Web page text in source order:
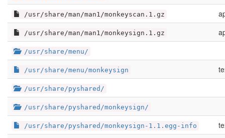
/usr/share/man/man1/monkeyscan.1.gz
/usr/share/man/man1/monkeysign.1.gz
/usr/share/menu/
/usr/share/menu/monkeysign
/usr/share/pyshared/
/usr/share/pyshared/monkeysign/
/usr/share/pyshared/monkeysign-1.1.egg-info